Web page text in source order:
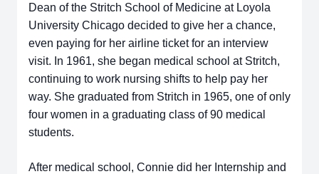
Dean of the Stritch School of Medicine at Loyola
University Chicago decided to give her a chance,
even paying for her airline ticket for an interview
visit. In 1961, she began medical school at Stritch,
continuing to work nursing shifts to help pay her
way. She graduated from Stritch in 1965, one of only
four women in a graduating class of 90 medical
students.
After medical school, Connie did her Internship and